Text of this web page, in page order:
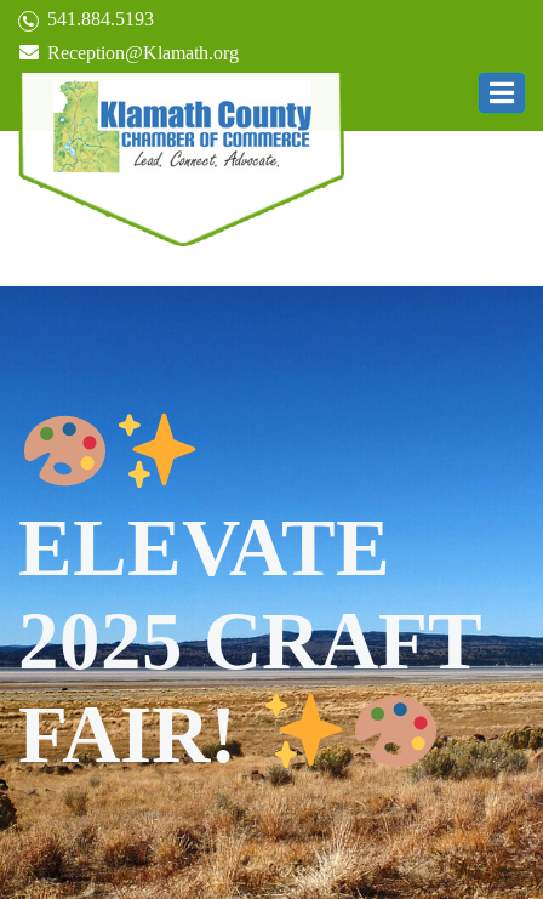
541.884.5193
Reception@Klamath.org
ELEVATE
2025 CRAFT
FAIR!